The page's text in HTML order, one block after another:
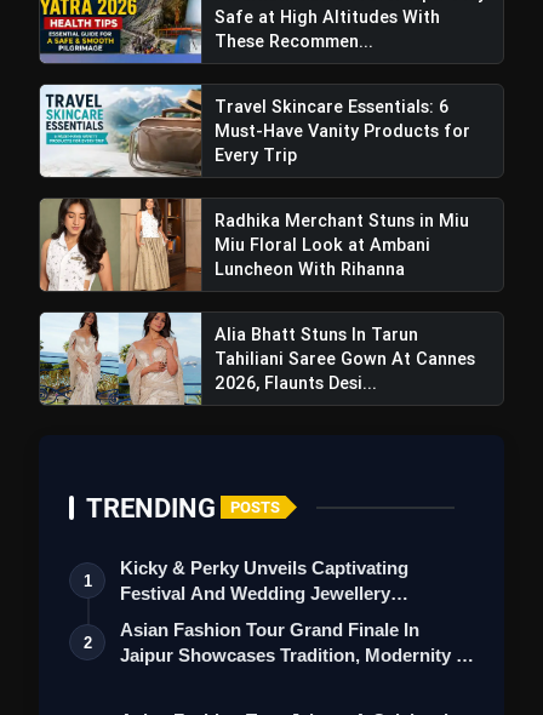
Also Read:Ananya Raj: Journey Of Talent And
Triumph Extends Beyond Beauty
Safe at High Altitudes With
These Recommen...
Travel Skincare Essentials: 6
Must-Have Vanity Products for
Every Trip
Radhika Merchant Stuns in Miu
Miu Floral Look at Ambani
Luncheon With Rihanna
Alia Bhatt Stuns In Tarun
Tahiliani Saree Gown At Cannes
2026, Flaunts Desi...
TRENDING POSTS
1
Kicky & Perky Unveils Captivating
Festival And Wedding Jewellery
Collection
2
Asian Fashion Tour Grand Finale In
Jaipur Showcases Tradition, Modernity &